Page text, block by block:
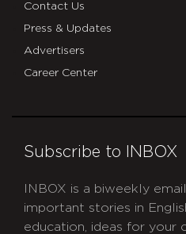
Contact Us
Press & Updates
Advertisers
Career Center
Subscribe to INBOX
INBOX is a biweekly
important stories in
education, ideas for your